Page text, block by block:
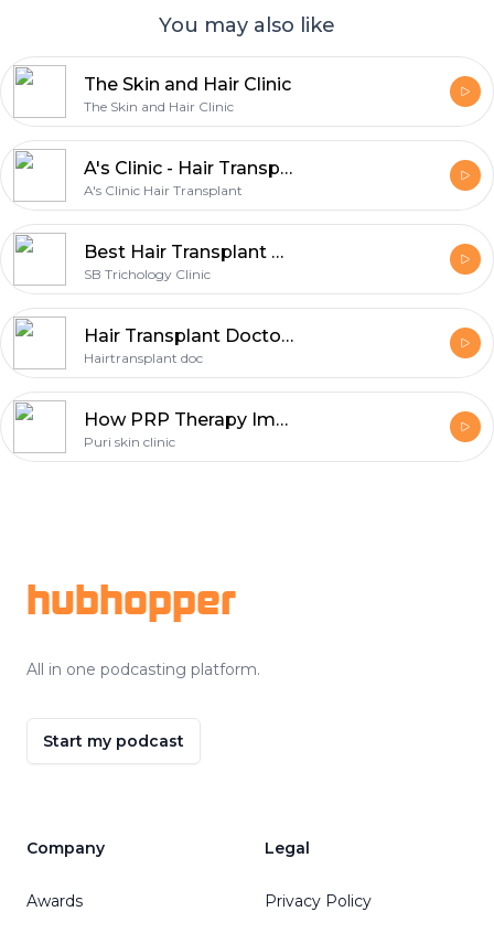
You may also like
The Skin and Hair Clinic
The Skin and Hair Clinic
A's Clinic - Hair Transplant In Delhi | Hair Transplant Clinic In Delhi
A's Clinic Hair Transplant
Best Hair Transplant Clinic in Gurgaon
SB Trichology Clinic
Hair Transplant Doctor: Advanced Hair Restoration Solutions for Natural, Lasting Results
Hairtransplant doc
How PRP Therapy Improved Hair Growth Naturally
Puri skin clinic
hubhopper
All in one podcasting platform.
Start my podcast
Company
Awards
Legal
Privacy Policy